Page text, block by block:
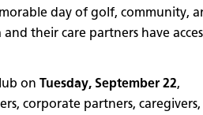
day of golf, community,
their care partners have
on Tuesday, September 22,
corporate partners, caregivers,